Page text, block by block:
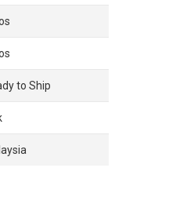
to Ship